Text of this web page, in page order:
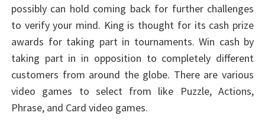
possibly can hold coming back for further challenges
to verify your mind. King is thought for its cash prize
awards for taking part in tournaments. Win cash by
taking part in in opposition to completely different
customers from around the globe. There are various
video games to select from like Puzzle, Actions,
Phrase, and Card video games.